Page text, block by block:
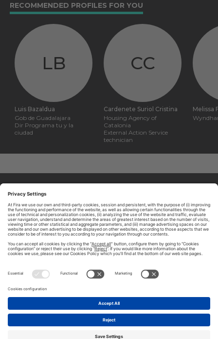
RECOMMENDED PROFILES FOR YOU
LB
Luis Bazaldua
Gob de Guadalajara
Dir Programa tu y la
ciudad
CC
Cardenete Suriol Cristina
Housing Agency of
Catalonia
External Action Service
technician
Melissa
CONTACT US
LEGAL NOTICE